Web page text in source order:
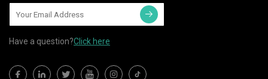
Have a question?Click here